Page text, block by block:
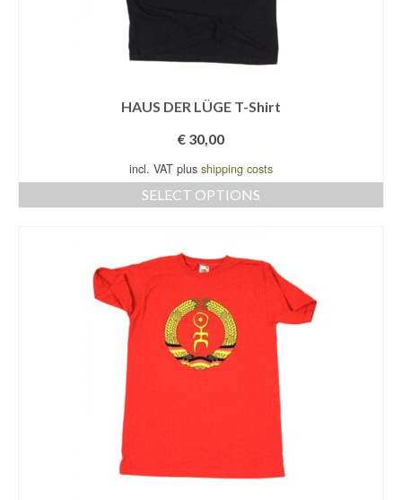
HAUS DER LÜGE T-Shirt
€ 30,00
incl. VAT plus shipping costs
SELECT OPTIONS
multiple
The
options
may
be